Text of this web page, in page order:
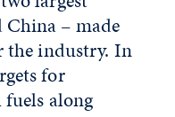
China – made
the industry. In
for
along